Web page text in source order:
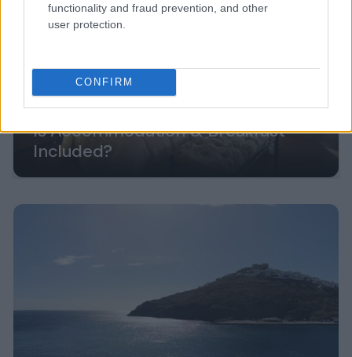
functionality and fraud prevention, and other
user protection.
CONFIRM
Is Accommodation & Breakfast
Included?